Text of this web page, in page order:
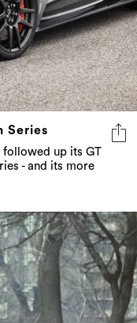
Series
followed up its GT
- and its more